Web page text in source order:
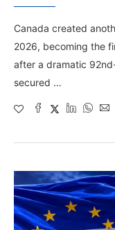
Canada created
2026, becoming the
after a dramatic
secured …